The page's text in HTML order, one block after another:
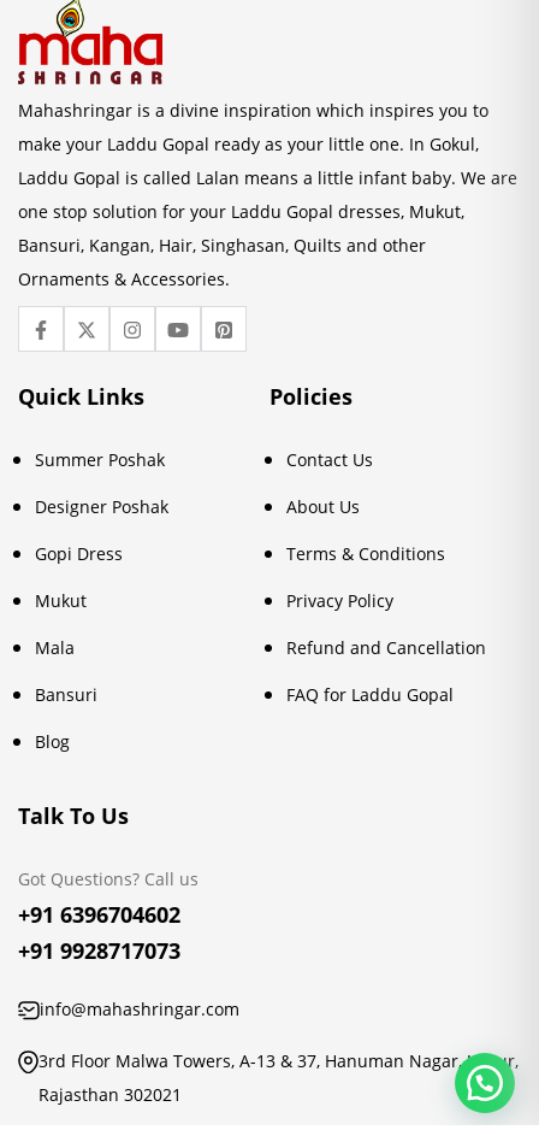
Mahashringar is a divine inspiration which inspires you to
make your Laddu Gopal ready as your little one. In Gokul,
Laddu Gopal is called Lalan means a little infant baby. We are
one stop solution for your Laddu Gopal dresses, Mukut,
Bansuri, Kangan, Hair, Singhasan, Quilts and other
Ornaments & Accessories.
Quick Links
Summer Poshak
Designer Poshak
Gopi Dress
Mukut
Mala
Bansuri
Blog
Policies
Contact Us
About Us
Terms & Conditions
Privacy Policy
Refund and Cancellation
FAQ for Laddu Gopal
Talk To Us
Got Questions? Call us
+91 6396704602
+91 9928717073
info@mahashringar.com
3rd Floor Malwa Towers, A-13 & 37, Hanuman Nagar, Jaipur,
Rajasthan 302021